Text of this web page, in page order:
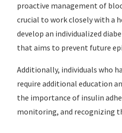
proactive management of
crucial to work closely with a
develop an individualized
that aims to prevent future
Additionally, individuals who
require additional education
the importance of insulin
monitoring, and recognizing